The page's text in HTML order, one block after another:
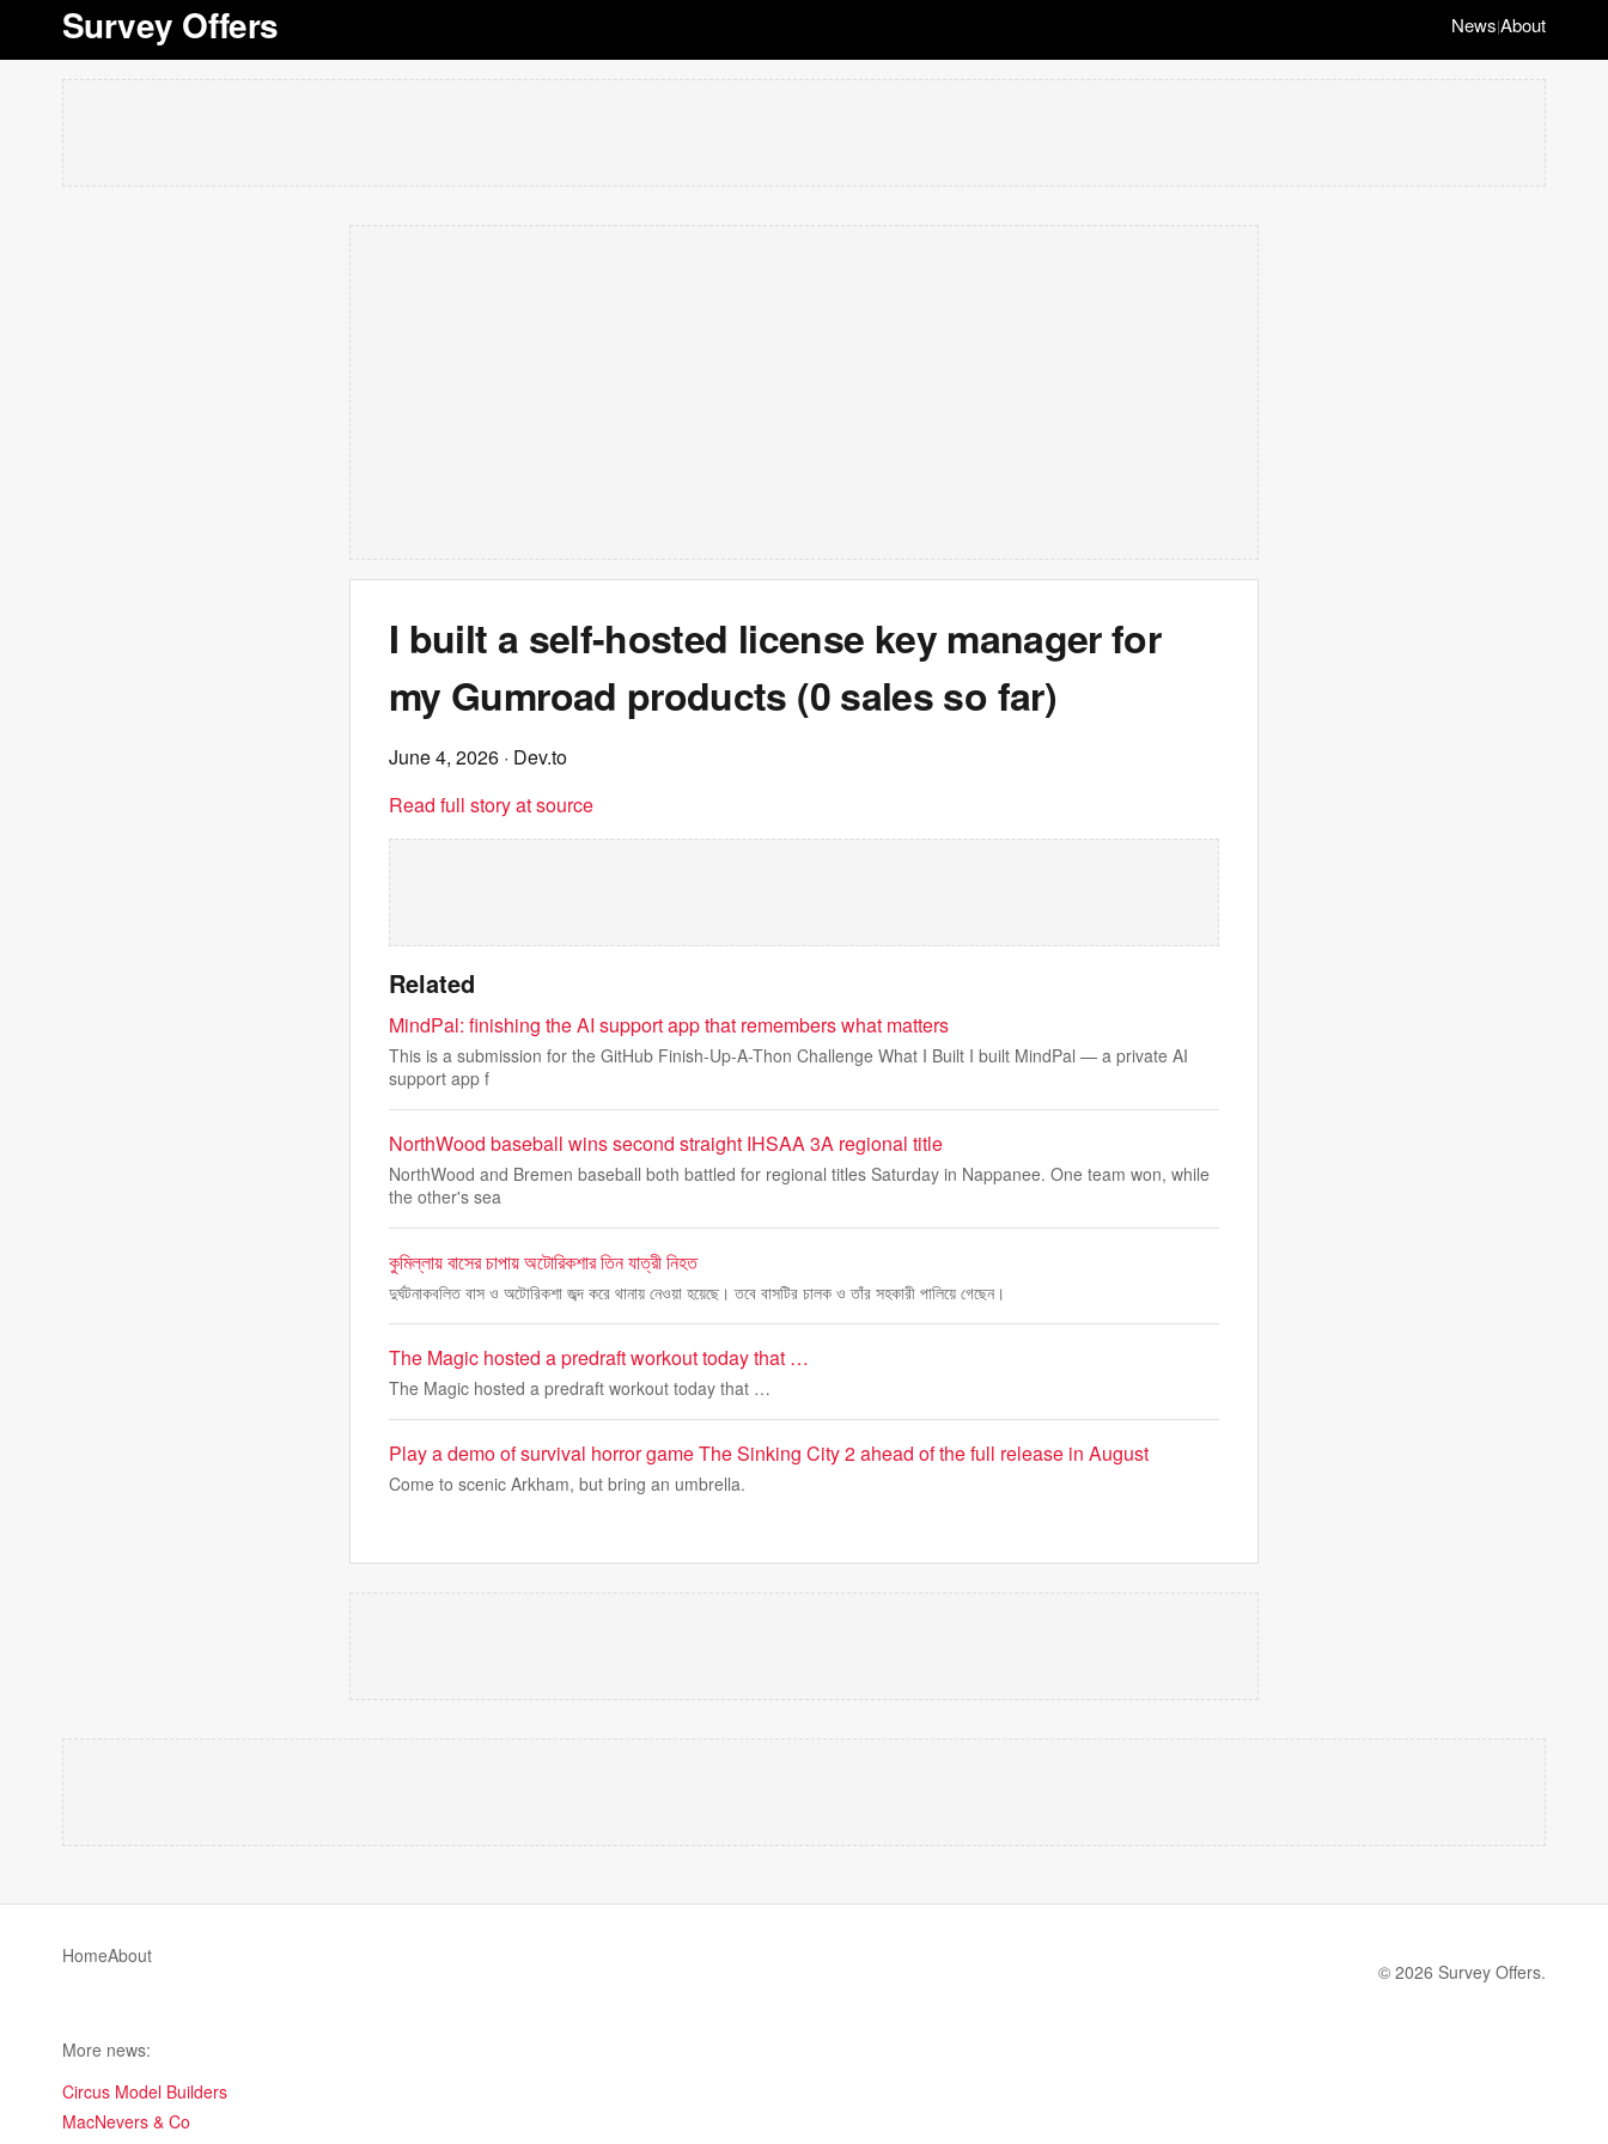
Survey Offers News|About
I built a self-hosted license key manager for
my Gumroad products (0 sales so far)
June 4, 2026 · Dev.to
Read full story at source
Related
MindPal: finishing the AI support app that remembers what matters
This is a submission for the GitHub Finish-Up-A-Thon Challenge What I Built I built MindPal — a private AI
support app f
NorthWood baseball wins second straight IHSAA 3A regional title
NorthWood and Bremen baseball both battled for regional titles Saturday in Nappanee. One team won, while
the other's sea
কুমিল্লায় বাসের চাপায় অটোরিকশার তিন যাত্রী নিহত
দুর্ঘটনাকবলিত বাস ও অটোরিকশা জব্দ করে থানায় নেওয়া হয়েছে। তবে বাসটির চালক ও তাঁর সহকারী পালিয়ে গেছেন।
The Magic hosted a predraft workout today that …
The Magic hosted a predraft workout today that …
Play a demo of survival horror game The Sinking City 2 ahead of the full release in August
Come to scenic Arkham, but bring an umbrella.
HomeAbout
© 2026 Survey Offers.
More news:
Circus Model Builders
MacNevers & Co